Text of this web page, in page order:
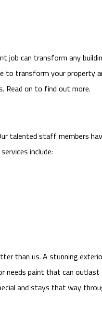
job can transform any
to transform your property
Read on to find out more.
talented staff members
include:
than us. A stunning
paint that can
and stays that way